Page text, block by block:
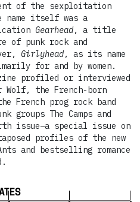
of the sexploitation
name itself was a
Gearhead, a title
of punk rock and
Girlyhead, as its name
for and by women.
profiled or interviewed
Wolf, the French-born
French prog rock band
groups The Camps and
issue–a special issue on
profiles of the new
and bestselling romance